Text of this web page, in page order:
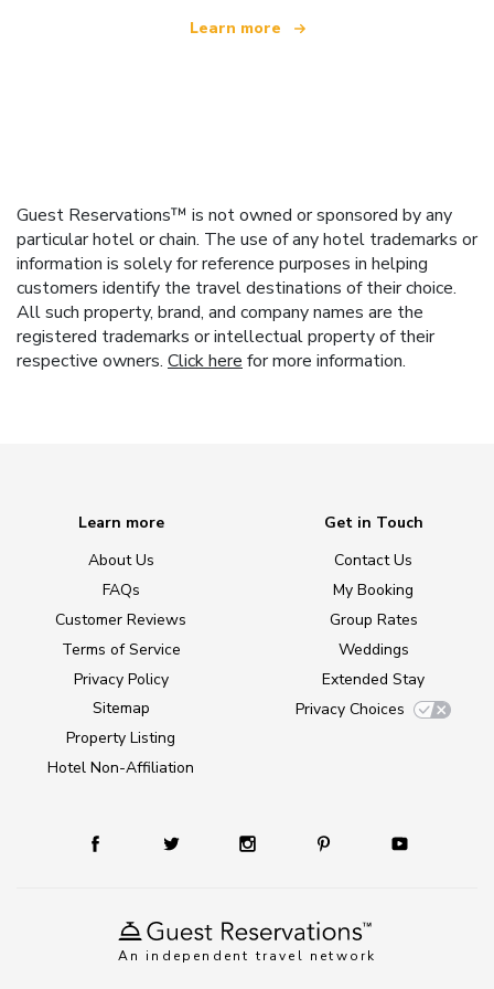
Learn more
Guest Reservations™ is not owned or sponsored by any
particular hotel or chain. The use of any hotel trademarks or
information is solely for reference purposes in helping
customers identify the travel destinations of their choice.
All such property, brand, and company names are the
registered trademarks or intellectual property of their
respective owners. Click here for more information.
An independent travel network
Learn more
About Us
FAQs
Customer Reviews
Terms of Service
Privacy Policy
Sitemap
Property Listing
Hotel Non-Affiliation
Get in Touch
Contact Us
My Booking
Group Rates
Weddings
Extended Stay
Privacy Choices